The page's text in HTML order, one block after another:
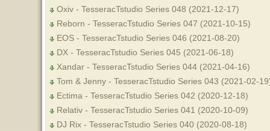
Oxiv - TesseracTstudio Series 048 (2021-12-17)
Reborn - TesseracTstudio Series 047 (2021-10-15)
EOS - TesseracTstudio Series 046 (2021-08-20)
DX - TesseracTstudio Series 045 (2021-06-18)
Xandar - TesseracTstudio Series 044 (2021-04-16)
Tom & Jenny - TesseracTstudio Series 043 (2021-02-
Ectima - TesseracTstudio Series 042 (2020-12-18)
Relativ - TesseracTstudio Series 041 (2020-10-09)
DJ Rix - TesseracTstudio Series 040 (2020-08-18)